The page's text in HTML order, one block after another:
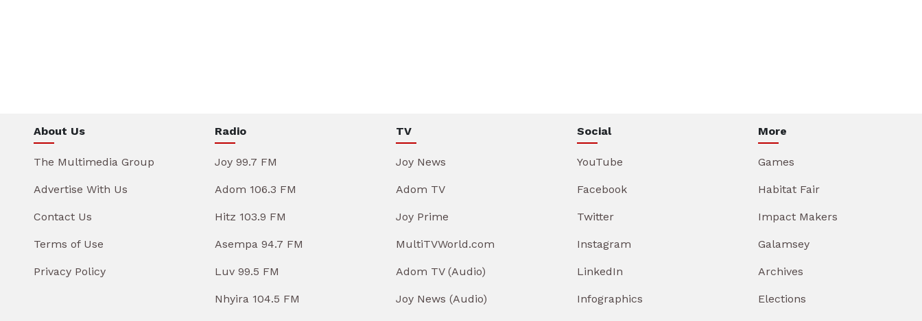
About Us
The Multimedia Group
Advertise With Us
Contact Us
Terms of Use
Privacy Policy
Radio
Joy 99.7 FM
Adom 106.3 FM
Hitz 103.9 FM
Asempa 94.7 FM
Luv 99.5 FM
Nhyira 104.5 FM
TV
Joy News
Adom TV
Joy Prime
MultiTVWorld.com
Adom TV (Audio)
Joy News (Audio)
Social
YouTube
Facebook
Twitter
Instagram
LinkedIn
Infographics
More
Games
Habitat Fair
Impact Makers
Galamsey
Archives
Elections